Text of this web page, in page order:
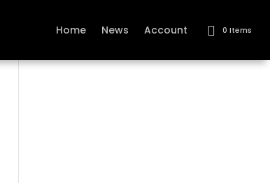
Home News Account 0 Items